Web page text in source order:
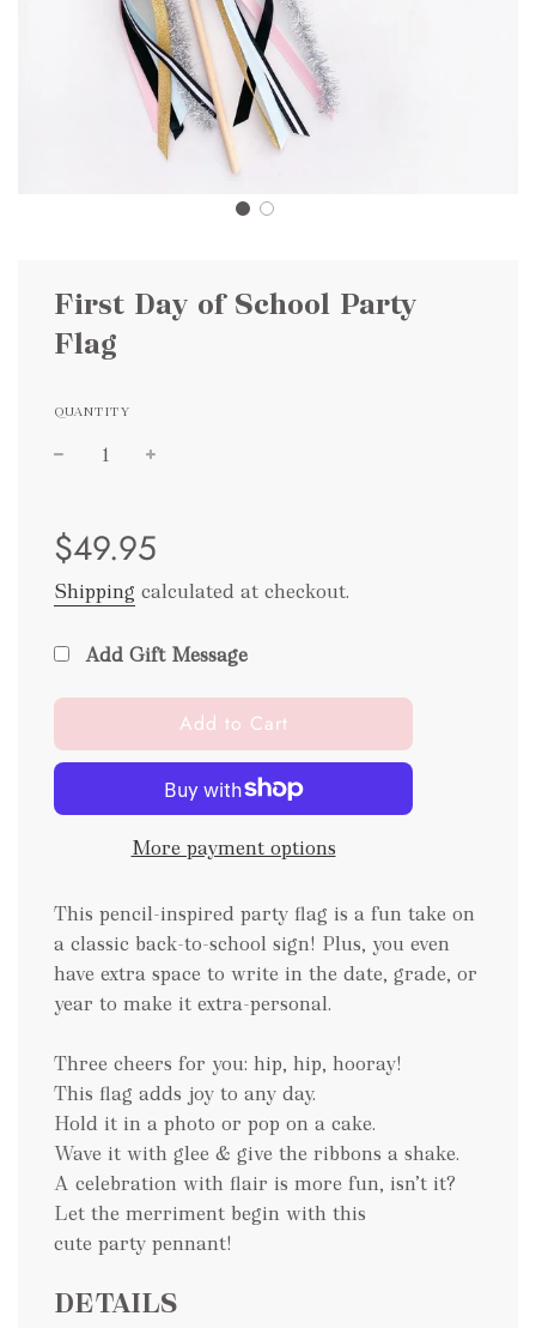
First Day of School Party
Flag
QUANTITY
price
price
$49.95
Shipping calculated at checkout.
Add Gift Message
l
o
d
n
.
Add to Cart
More payment options
This pencil-inspired party flag is a fun take on
a classic back-to-school sign! Plus, you even
have extra space to write in the date, grade, or
year to make it extra-personal.
Three cheers for you: hip, hip, hooray!
This flag adds joy to any day.
Hold it in a photo or pop on a cake.
Wave it with glee & give the ribbons a shake.
A celebration with flair is more fun, isn’t it?
Let the merriment begin with this
cute party pennant!
DETAILS